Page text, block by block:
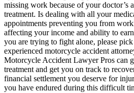
missing work because of your doctor’s
treatment. Is dealing with all your
appointments preventing you from
affecting your income and ability to
you are trying to fight alone, please
experienced motorcycle accident
Motorcycle Accident Lawyer Pros can
treatment and get you on track to
financial settlement you deserve for
you have endured during this difficult